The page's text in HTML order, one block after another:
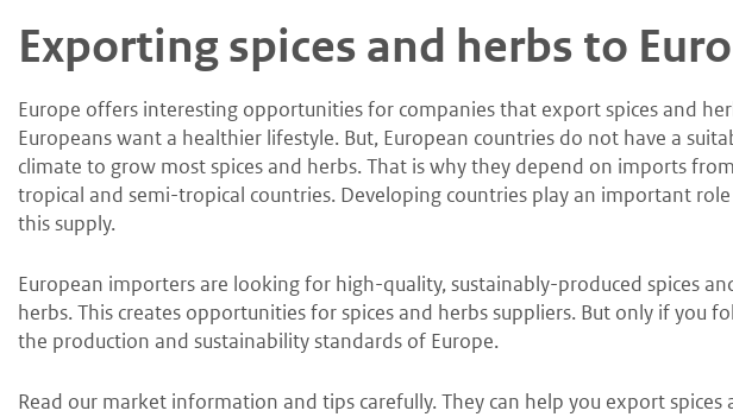
to
content
to
navigation
Exporting spices and herbs to
Europe offers interesting opportunities for companies that export spices and
Europeans want a healthier lifestyle. But, European countries do not have a
climate to grow most spices and herbs. That is why they depend on imports from
tropical and semi-tropical countries. Developing countries play an important
this supply.
European importers are looking for high-quality, sustainably-produced spices
herbs. This creates opportunities for spices and herbs suppliers. But only if you
the production and sustainability standards of Europe.
Read our market information and tips carefully. They can help you export spices